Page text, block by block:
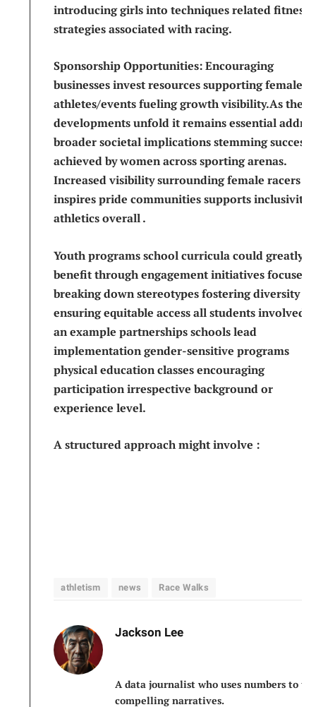
introducing girls⁤ into techniques related fitness
strategies associated with racing.
Sponsorship Opportunities:‌Encouraging
businesses invest resources supporting female
‌athletes/events fueling growth visibility.As these
developments unfold it⁤ remains​ essential
broader societal implications stemming
achieved by women ⁣across sporting arenas.‌
Increased visibility surrounding female racers
inspires pride ‌communities supports inclusivity
athletics overall⁤ .
Youth ⁣programs ‍school curricula ‍could greatly
benefit through engagement initiatives focused
breaking down stereotypes fostering diversity
ensuring equitable access all students involved⁣
an example partnerships ​schools lead
implementation gender-sensitive programs
physical education ⁤classes encouraging
‌participation irrespective background or⁢
experience level.
A structured approach might involve :
athletism news Race Walks
Jackson Lee
A data journalist who uses numbers to
compelling narratives.